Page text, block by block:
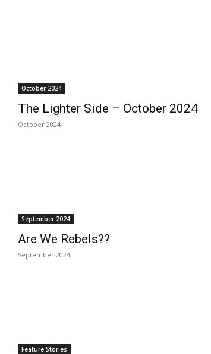
October 2024
The Lighter Side – October 2024
October 2024
September 2024
Are We Rebels??
September 2024
Feature Stories